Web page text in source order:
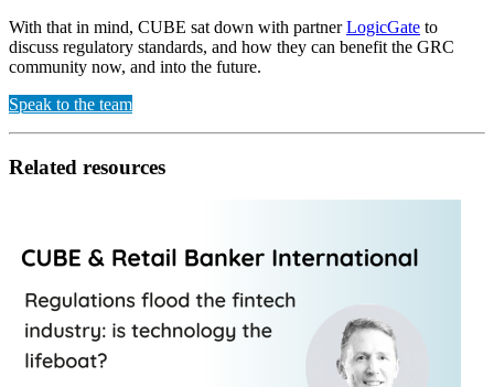
With that in mind, CUBE sat down with partnerLogicGate to
discuss regulatory standards, and how they can benefit the GRC
community now, and into the future.
Speak to the team
Related resources